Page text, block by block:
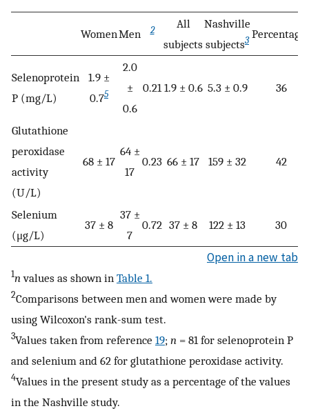
WomenMen 2
All
subjects
Nashville
subjects3 Percentage
Selenoprotein
P (mg/L)
1.9 ±
0.75
2.0
±
0.6
0.21 1.9 ± 0.6 5.3 ± 0.9 36
Glutathione
peroxidase
activity
(U/L)
68 ± 17
64 ±
17
0.23 66 ± 17 159 ± 32 42
Selenium
(μg/L)
37 ± 8
37 ±
7
0.72 37 ± 8 122 ± 13 30
Open in a new tab
1nvalues as shown in Table 1.
2Comparisons between men and women were made by
using Wilcoxon's rank-sum test.
3Values taken from reference 19; n = 81 for selenoprotein P
and selenium and 62 for glutathione peroxidase activity.
4Values in the present study as a percentage of the values
in the Nashville study.